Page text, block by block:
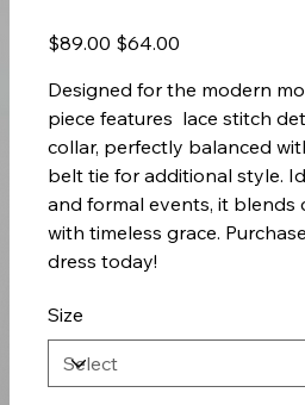
Original
price
$89.00
Sale
price
$64.00
Designed for the modern
piece features lace stitch
collar, perfectly balanced
belt tie for additional style.
and formal events, it
with timeless grace.
dress today!
Size